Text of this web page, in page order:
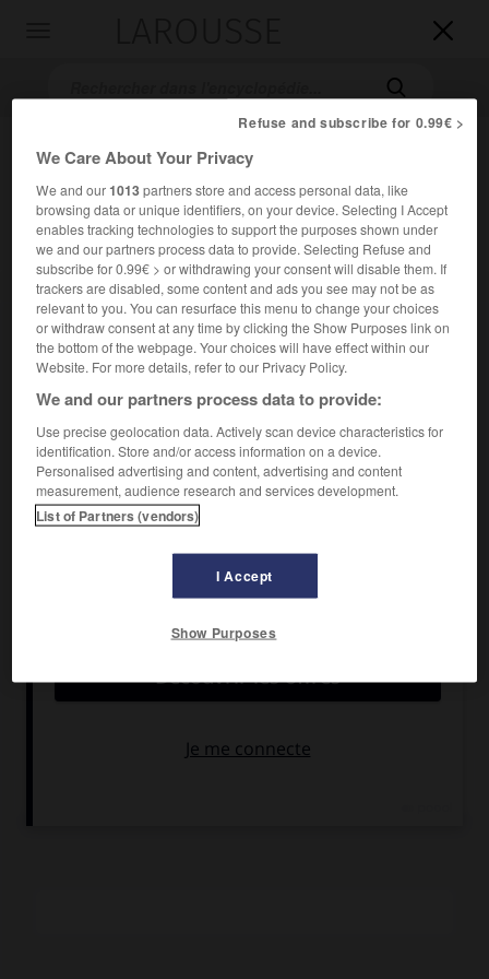


Accueil>Encyclopédie [film]>la Légende de Zorro
la Légende de Zorro
The Legend of Zorro
Cet article est extrait de l'ouvrage Larousse « Dictionnaire
mondial des films ».
Film d'aventures de Martin Campbell, avec Antonio
Banderas, Catherine Zeta-Jones, Rufus Sewell.
contrecarrer leurs plans.
Refuse and subscribe for 0.99€ >
We Care About Your Privacy
We and our1013partners store and access personal data, like
browsing data or unique identifiers, on your device. Selecting I Accept
enables tracking technologies to support the purposes shown under
we and our partners process data to provide. Selecting Refuse and
subscribe for 0.99€ > or withdrawing your consent will disable them. If
trackers are disabled, some content and ads you see may not be as
relevant to you. You can resurface this menu to change your choices
or withdraw consent at any time by clicking the Show Purposes link on
the bottom of the webpage. Your choices will have effect within our
Website. For more details, refer to our Privacy Policy.
We and our partners process data to provide:
Use precise geolocation data. Actively scan device characteristics for
identification. Store and/or access information on a device.
Personalised advertising and content, advertising and content
measurement, audience research and services development.
List of Partners (vendors)
I Accept
Show Purposes